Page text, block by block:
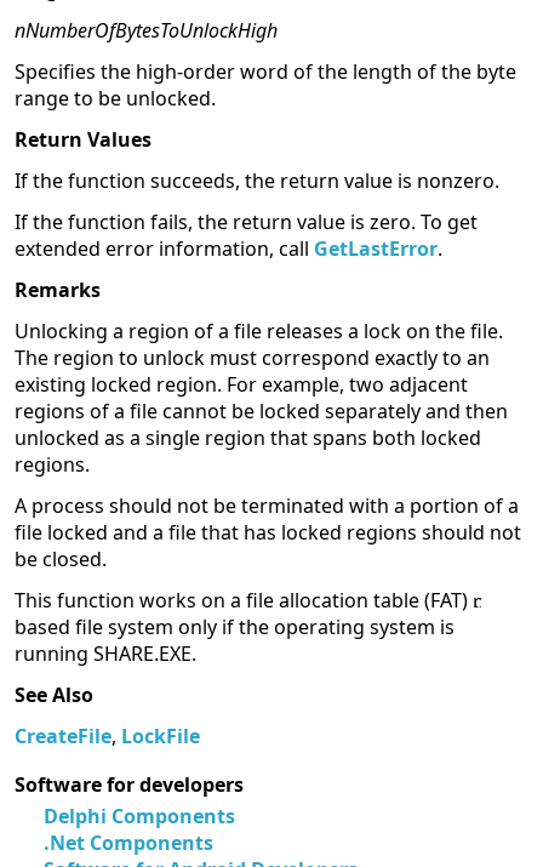
nNumberOfBytesToUnlockHigh
Specifies the high-order word of the length of the byte
range to be unlocked.
Return Values
If the function succeeds, the return value is nonzero.
If the function fails, the return value is zero. To get
extended error information, call GetLastError.
Remarks
Unlocking a region of a file releases a lock on the file.
The region to unlock must correspond exactly to an
existing locked region. For example, two adjacent
regions of a file cannot be locked separately and then
unlocked as a single region that spans both locked
regions.
A process should not be terminated with a portion of a
file locked and a file that has locked regions should not
be closed.
This function works on a file allocation table (FAT)
based file system only if the operating system is
running SHARE.EXE.
See Also
CreateFile, LockFile
Software for developers
Delphi Components
.Net Components